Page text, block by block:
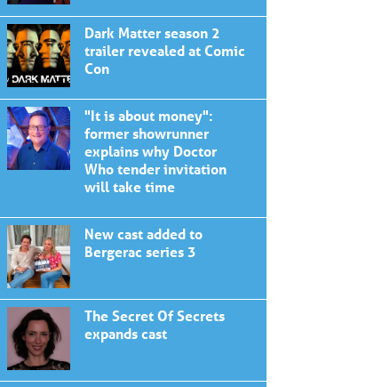
Dark Matter season 2
trailer revealed at Comic
Con
"It is about money":
former showrunner
explains why Doctor
Who tender invitation
will take time
New cast added to
Bergerac series 3
The Secret Of Secrets
expands cast